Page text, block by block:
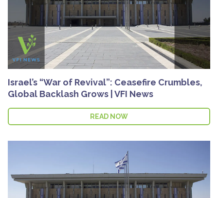
Israel’s “War of Revival”: Ceasefire Crumbles,
Global Backlash Grows | VFI News
READ NOW